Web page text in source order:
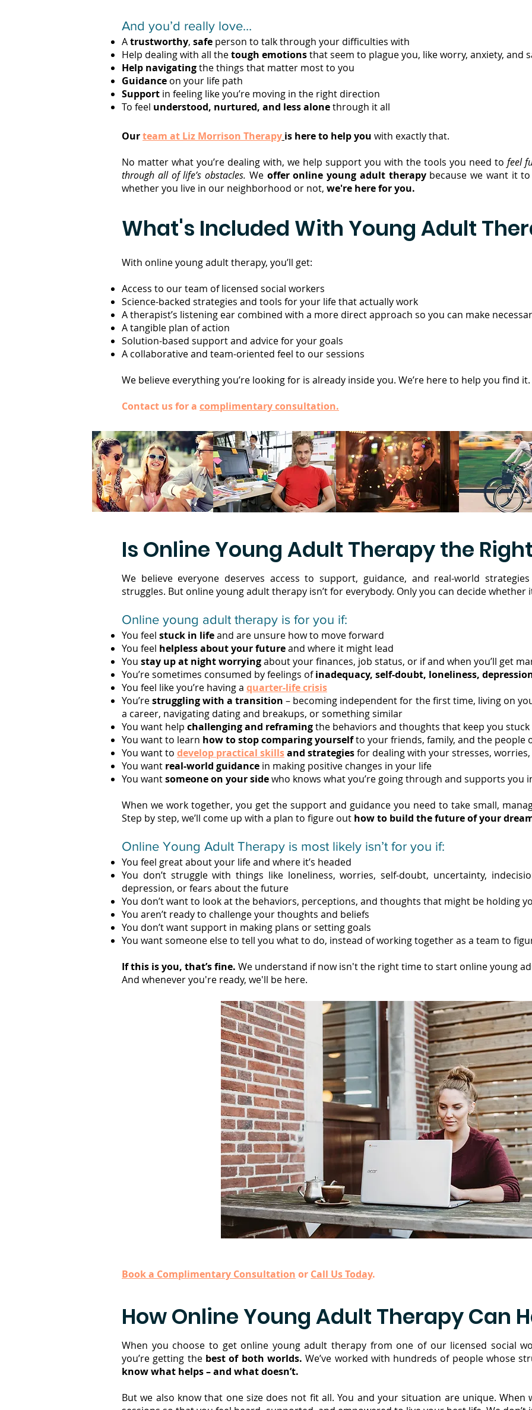
And you’d really love…
Atrustworthy, safe person to talk through your difficulties with
Help dealing with all thetough emotionsthat seem to plague you, like worry, anxiety, and
Help navigatingthe things that matter most to you
Guidance on your life path
Support in feeling like you’re moving in the right direction
To feel understood, nurtured, and less alonethrough it all
Ourteam at Liz Morrison Therapy is here to help you with exactly that.
No matter what you’re dealing with, we help support you with the tools you need to feel
through all of life’s obstacles. We offer online young adult therapybecause we want it to
whether you live in our neighborhood or not, we're here for you.
What's Included With Young Adult
With online young adult therapy, you’ll get:
Access to our team of licensed social workers
Science-backed strategies and tools for your life that actually work
A therapist’s listening ear combined with a more direct approach so you can make
A tangible plan of action
Solution-based support and advice for your goals
A collaborative and team-oriented feel to our sessions
We believe everything you’re looking for is already inside you. We’re here to help you find it.
Contact us for a complimentary consultation.
Is Online Young Adult Therapy the
We believe everyone deserves access to support, guidance, and real-world
struggles. But online young adult therapy isn’t for everybody. Only you can decide whether
Online young adult therapy is for you if:
You feel stuck in lifeand are unsure how to move forward
You feel helpless about your futureand where it might lead
You stay up at night worryingabout your finances, job status, or if and when you’ll get
You’re sometimes consumed by feelings ofinadequacy, self-doubt, loneliness,
You feel like you’re having a quarter-life crisis
You’restruggling with a transition – becoming independent for the first time, living on
a career, navigating dating and breakups, or something similar
You want help challenging and reframingthe behaviors and thoughts that keep you stuck
You want to learn how to stop comparing yourselfto your friends, family, and the people
You want to develop practical skillsand strategiesfor dealing with your stresses,
You want real-world guidance in making positive changes in your life
You wantsomeone on your sidewho knows what you’re going through and supports you
When we work together, you get the support and guidance you need to take small,
Step by step, we’ll come up with a plan to figure out how to build the future of your
Online Young Adult Therapy is most likely isn’t for you if:
You feel great about your life and where it’s headed
You don’t struggle with things like loneliness, worries, self-doubt, uncertainty,
depression, or fears about the future
You don’t want to look at the behaviors, perceptions, and thoughts that might be holding
You aren’t ready to challenge your thoughts and beliefs
You don’t want support in making plans or setting goals
You want someone else to tell you what to do, instead of working together as a team to
If this is you, that’s fine. We understand if now isn't the right time to start online young
And whenever you're ready, we'll be here.
Book a Complimentary Consultation or Call Us Today.
How Online Young Adult Therapy Can
When you choose to get online young adult therapy from one of our licensed social
you’re getting the best of both worlds. We’ve worked with hundreds of people whose
know what helps – and what doesn’t.
But we also know that one size does not fit all. You and your situation are unique.